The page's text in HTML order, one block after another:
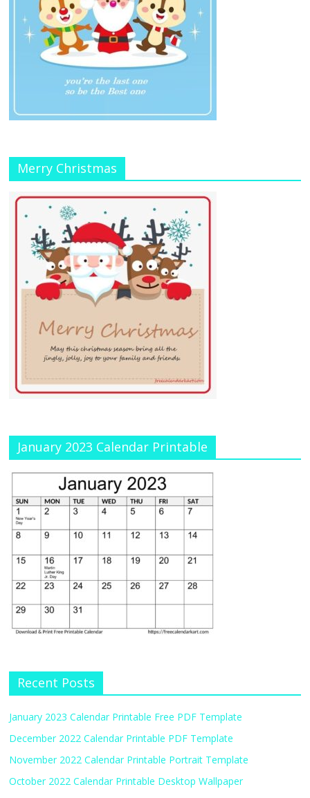
Merry Christmas
January 2023 Calendar Printable
Recent Posts
January 2023 Calendar Printable Free PDF Template
December 2022 Calendar Printable PDF Template
November 2022 Calendar Printable Portrait Template
October 2022 Calendar Printable Desktop Wallpaper